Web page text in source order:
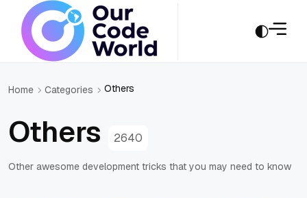
Home Categories Others
Others 2640
Other awesome development tricks that you may need to know